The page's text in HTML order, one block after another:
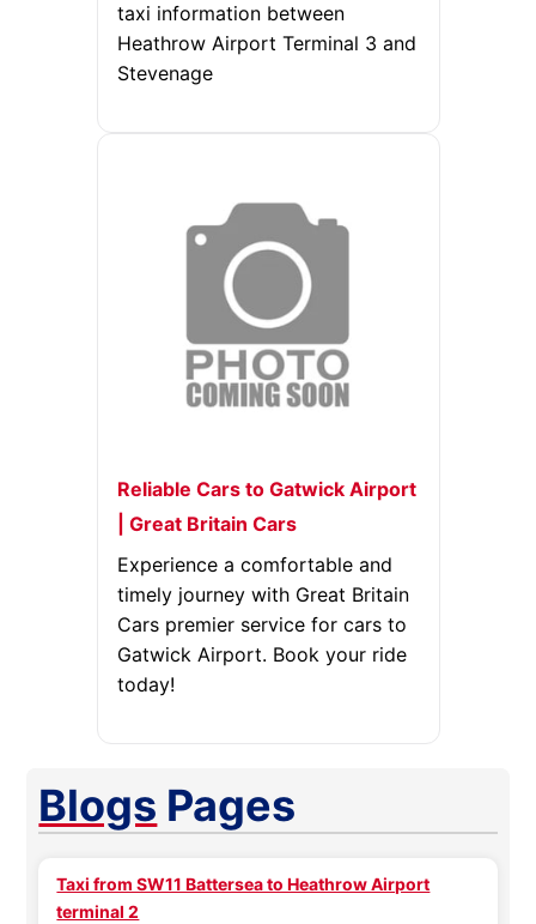
taxi information between
Heathrow Airport Terminal 3 and
Stevenage
Reliable Cars to Gatwick Airport
| Great Britain Cars
Experience a comfortable and
timely journey with Great Britain
Cars premier service for cars to
Gatwick Airport. Book your ride
today!
Blogs Pages
Taxi from SW11 Battersea to Heathrow Airport
terminal 2